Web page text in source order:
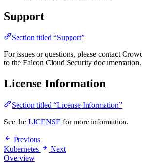
Support
Section titled “Support”
For issues or questions, please contact
to the Falcon Cloud Security documentation.
License Information
Section titled “License Information”
See the LICENSE for more information.
Previous
Kubernetes
Next
Overview